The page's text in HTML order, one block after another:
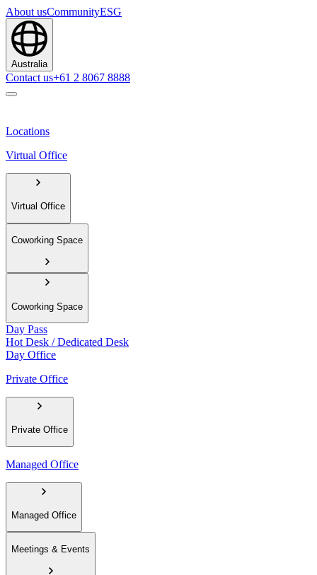
About usCommunityESG
Australia
Contact us+61 2 8067 8888
Locations
Virtual Office
Virtual Office
Coworking Space
Coworking Space
Day Pass
Hot Desk / Dedicated Desk
Day Office
Private Office
Private Office
Managed Office
Managed Office
Meetings & Events